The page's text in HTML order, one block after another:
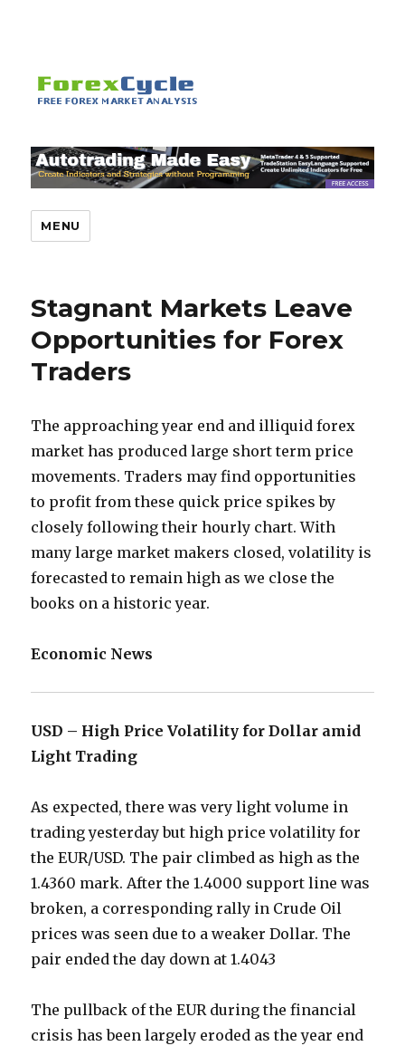
MENU
Stagnant Markets Leave
Opportunities for Forex
Traders
The approaching year end and illiquid forex
market has produced large short term price
movements. Traders may find opportunities
to profit from these quick price spikes by
closely following their hourly chart. With
many large market makers closed, volatility is
forecasted to remain high as we close the
books on a historic year.
Economic News
USD – High Price Volatility for Dollar amid
Light Trading
As expected, there was very light volume in
trading yesterday but high price volatility for
the EUR/USD. The pair climbed as high as the
1.4360 mark. After the 1.4000 support line was
broken, a corresponding rally in Crude Oil
prices was seen due to a weaker Dollar. The
pair ended the day down at 1.4043
The pullback of the EUR during the financial
crisis has been largely eroded as the year end